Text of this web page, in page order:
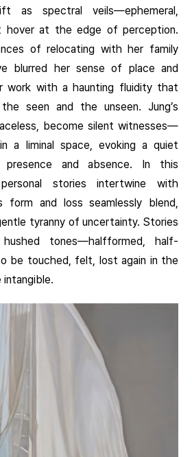
as spectral veils—ephemeral,
hover at the edge of perception.
of relocating with her family
blurred her sense of place and
work with a haunting fluidity that
seen and the unseen. Jung’s
become silent witnesses—
a liminal space, evoking a quiet
presence and absence. In this
stories intertwine with
form and loss seamlessly blend,
tyranny of uncertainty. Stories
tones—halfformed, half-
be touched, felt, lost again in the